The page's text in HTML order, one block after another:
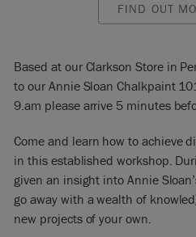
FIND OUT
Based at our Clarkson Store in
to our Annie Sloan Chalkpaint
9.am please arrive 5 minutes
Come and learn how to achieve
in this established workshop.
given an insight into Annie
go away with a wealth of
new projects of your own.